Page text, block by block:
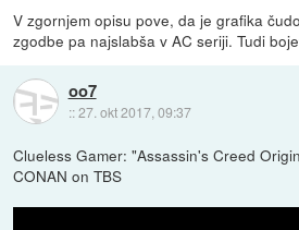
V zgornjem opisu pove, da je grafika
zgodbe pa najslabša v AC seriji. Tudi
oo7
::27. okt 2017, 09:37
Clueless Gamer: "Assassin's Creed
CONAN on TBS